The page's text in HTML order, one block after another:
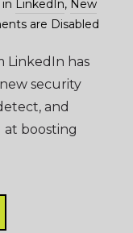
in LinkedIn, New
are Disabled
LinkedIn has
security
and
at boosting